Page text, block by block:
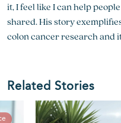
it, I feel like I can help
shared. His story
colon cancer researchand
Related Stories